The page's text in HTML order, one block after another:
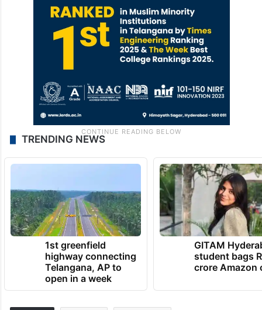
TRENDING NEWS
1st greenfield
highway connecting
Telangana, AP to
open in a week
GITAM
student bags
crore Amazon